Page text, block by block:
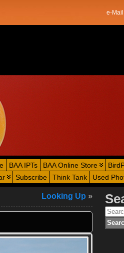
e-
BAA IPTs BAA Online Store
Subscribe Think Tank Used
Looking Up »
for: